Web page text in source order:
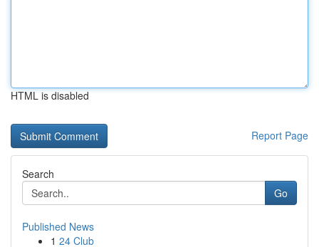
HTML is disabled
Report Page
Search
Go
Published News
1 24 Club